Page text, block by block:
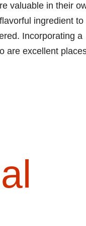
valuable in their
ingredient to
Incorporating a
are excellent